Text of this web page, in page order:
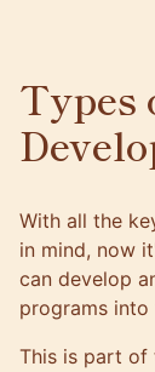
Types
With all the
in mind, now
can develop
programs into
This is part of